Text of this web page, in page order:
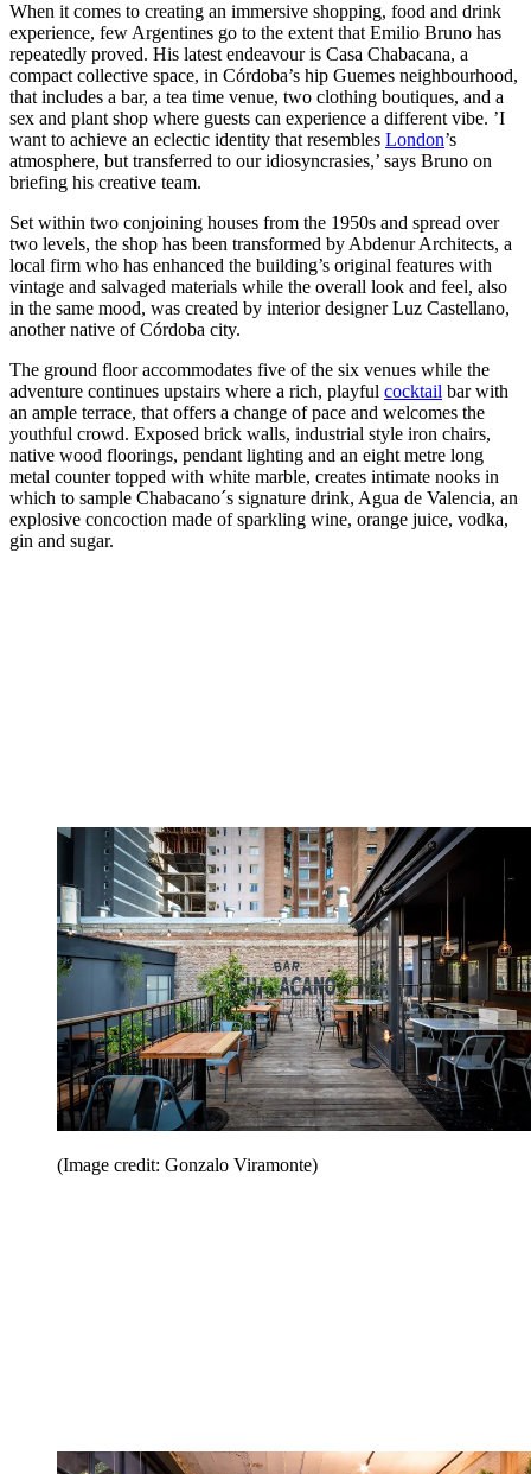
When it comes to creating an immersive shopping, food and drink
experience, few Argentines go to the extent that Emilio Bruno has
repeatedly proved. His latest endeavour is Casa Chabacana, a
compact collective space, in Córdoba’s hip Guemes neighbourhood,
that includes a bar, a tea time venue, two clothing boutiques, and a
sex and plant shop where guests can experience a different vibe. ’I
want to achieve an eclectic identity that resembles London’s
atmosphere, but transferred to our idiosyncrasies,’ says Bruno on
briefing his creative team.
Set within two conjoining houses from the 1950s and spread over
two levels, the shop has been transformed by Abdenur Architects, a
local firm who has enhanced the building’s original features with
vintage and salvaged materials while the overall look and feel, also
in the same mood, was created by interior designer Luz Castellano,
another native of Córdoba city.
The ground floor accommodates five of the six venues while the
adventure continues upstairs where a rich, playful cocktail bar with
an ample terrace, that offers a change of pace and welcomes the
youthful crowd. Exposed brick walls, industrial style iron chairs,
native wood floorings, pendant lighting and an eight metre long
metal counter topped with white marble, creates intimate nooks in
which to sample Chabacano´s signature drink, Agua de Valencia, an
explosive concoction made of sparkling wine, orange juice, vodka,
gin and sugar.
(Image credit: Gonzalo Viramonte)